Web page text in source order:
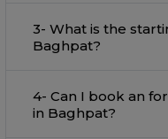
3- What is the starting
Baghpat?
4- Can I book an for airport pickup and drop
in Baghpat?